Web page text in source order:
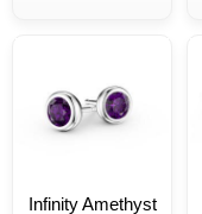
Infinity Amethyst